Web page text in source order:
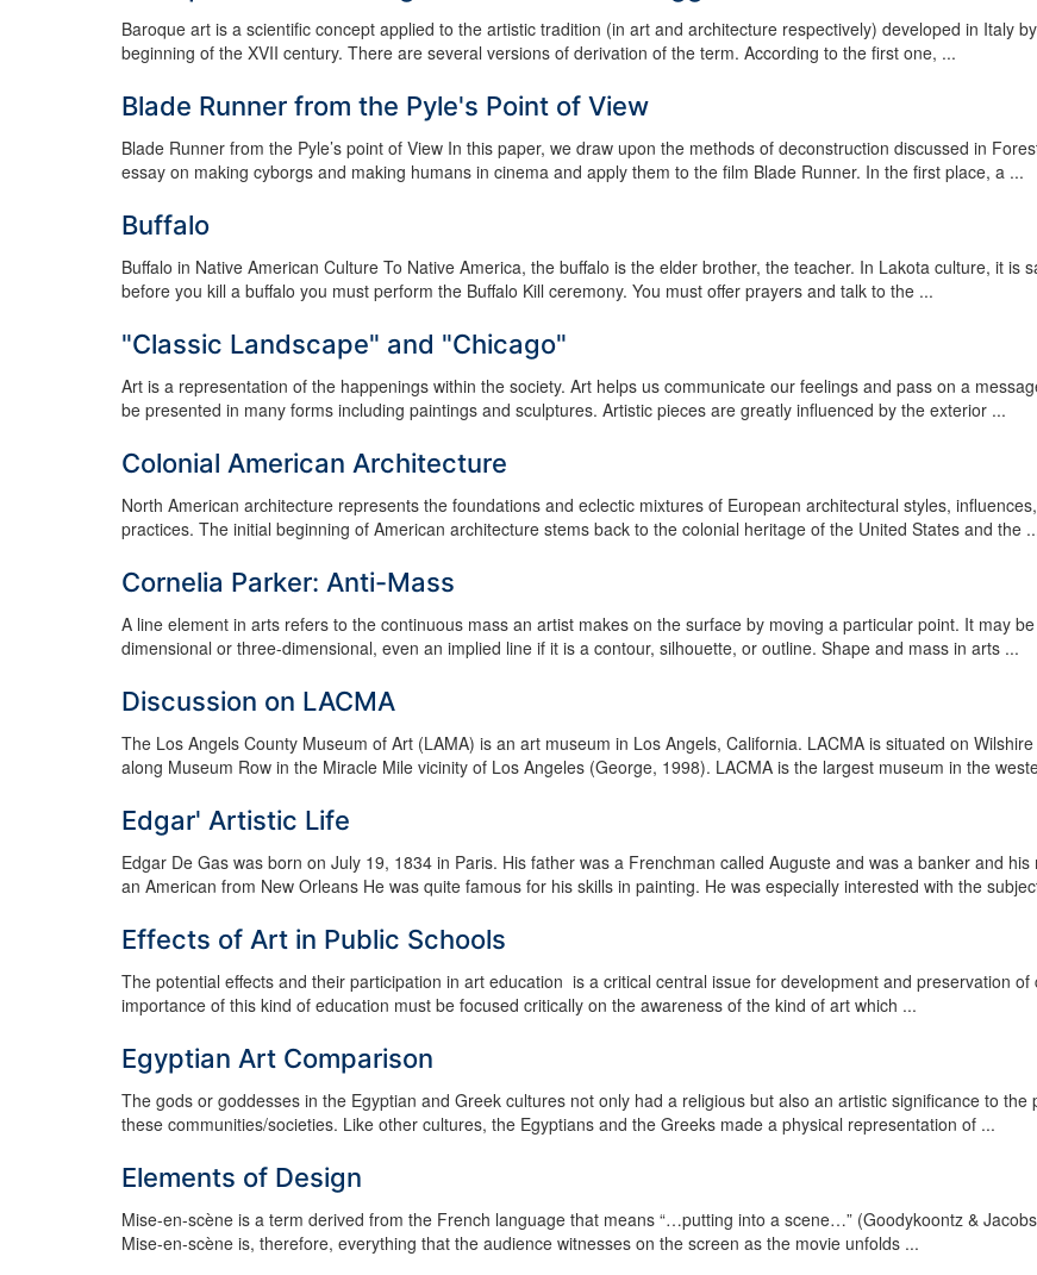
Baroque art is a scientific concept applied to the artistic tradition (in art and architecture respectively) developed in Italy
beginning of the XVII century. There are several versions of derivation of the term. According to the first one, ...
Blade Runner from the Pyle's Point of View
Blade Runner from the Pyle’s point of View In this paper, we draw upon the methods of deconstruction discussed in
essay on making cyborgs and making humans in cinema and apply them to the film Blade Runner. In the first place, a ...
Buffalo
Buffalo in Native American Culture To Native America, the buffalo is the elder brother, the teacher. In Lakota culture, it is
before you kill a buffalo you must perform the Buffalo Kill ceremony. You must offer prayers and talk to the ...
"Classic Landscape" and "Chicago"
Art is a representation of the happenings within the society. Art helps us communicate our feelings and pass on a
be presented in many forms including paintings and sculptures. Artistic pieces are greatly influenced by the exterior ...
Colonial American Architecture
North American architecture represents the foundations and eclectic mixtures of European architectural styles,
practices. The initial beginning of American architecture stems back to the colonial heritage of the United States and the
Cornelia Parker: Anti-Mass
A line element in arts refers to the continuous mass an artist makes on the surface by moving a particular point. It may
dimensional or three-dimensional, even an implied line if it is a contour, silhouette, or outline. Shape and mass in arts ...
Discussion on LACMA
The Los Angels County Museum of Art (LAMA) is an art museum in Los Angels, California. LACMA is situated on
along Museum Row in the Miracle Mile vicinity of Los Angeles (George, 1998). LACMA is the largest museum in the
Edgar' Artistic Life
Edgar De Gas was born on July 19, 1834 in Paris. His father was a Frenchman called Auguste and was a banker and his
an American from New Orleans He was quite famous for his skills in painting. He was especially interested with the
Effects of Art in Public Schools
The potential effects and their participation in art education is a critical central issue for development and preservation of
importance of this kind of education must be focused critically on the awareness of the kind of art which ...
Egyptian Art Comparison
The gods or goddesses in the Egyptian and Greek cultures not only had a religious but also an artistic significance to the
these communities/societies. Like other cultures, the Egyptians and the Greeks made a physical representation of ...
Elements of Design
Mise-en-scène is a term derived from the French language that means “…putting into a scene…” (Goodykoontz &
Mise-en-scène is, therefore, everything that the audience witnesses on the screen as the movie unfolds ...